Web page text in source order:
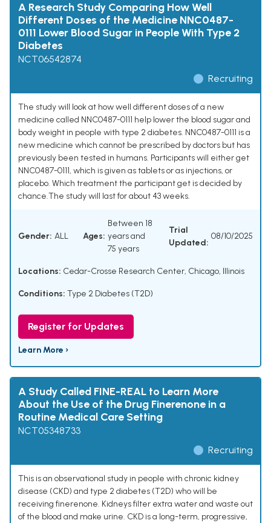
A Research Study Comparing How Well
Different Doses of the Medicine NNC0487-
0111 Lower Blood Sugar in People With Type 2
Diabetes
NCT06542874
Recruiting
The study will look at how well different doses of a new
medicine called NNC0487-0111 help lower the blood sugar and
body weight in people with type 2 diabetes. NNC0487-0111 is a
new medicine which cannot be prescribed by doctors but has
previously been tested in humans. Participants will either get
NNC0487-0111, which is given as tablets or as injections, or
placebo. Which treatment the participant get is decided by
chance.The study will last for about 43 weeks.
Gender: ALL Ages:
Between 18
years and
75 years
Trial
Updated:
08/10/2025
Locations: Cedar-Crosse Research Center, Chicago, Illinois
Conditions: Type 2 Diabetes (T2D)
Register for Updates
Learn More ›
A Study Called FINE-REAL to Learn More
About the Use of the Drug Finerenone in a
Routine Medical Care Setting
NCT05348733
Recruiting
This is an observational study in people with chronic kidney
disease (CKD) and type 2 diabetes (T2D) who will be
receiving finerenone. Kidneys filter extra water and waste out
of the blood and make urine. CKD is a long-term, progressive,